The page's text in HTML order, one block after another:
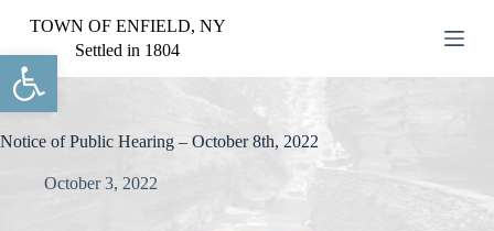
Open toolbar
S
i
p
t
c
TOWN OF ENFIELD, NY
Settled in 1804
Notice of Public Hearing – October 8th, 2022
October 3, 2022